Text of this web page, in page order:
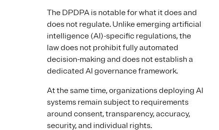
The DPDPA is notable for what it does and
does not regulate. Unlike emerging artificial
intelligence (AI)-specific regulations, the
law does not prohibit fully automated
decision-making and does not establish a
dedicated AI governance framework.
At the same time, organizations deploying AI
systems remain subject to requirements
around consent, transparency, accuracy,
security, and individual rights.